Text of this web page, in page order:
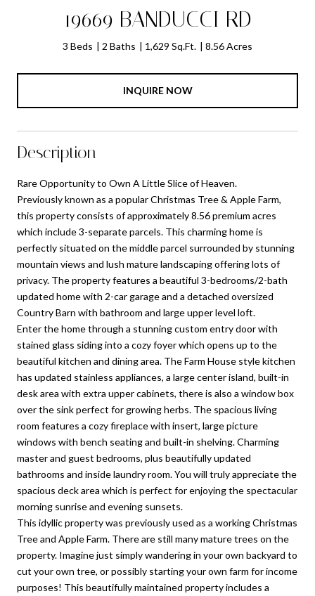
19669 BANDUCCI RD
3 Beds 2 Baths 1,629 Sq.Ft. 8.56 Acres
INQUIRE NOW
Description
Rare Opportunity to Own A Little Slice of Heaven.
Previously known as a popular Christmas Tree & Apple Farm,
this property consists of approximately 8.56 premium acres
which include 3-separate parcels. This charming home is
perfectly situated on the middle parcel surrounded by stunning
mountain views and lush mature landscaping offering lots of
privacy. The property features a beautiful 3-bedrooms/2-bath
updated home with 2-car garage and a detached oversized
Country Barn with bathroom and large upper level loft.
Enter the home through a stunning custom entry door with
stained glass siding into a cozy foyer which opens up to the
beautiful kitchen and dining area. The Farm House style kitchen
has updated stainless appliances, a large center island, built-in
desk area with extra upper cabinets, there is also a window box
over the sink perfect for growing herbs. The spacious living
room features a cozy fireplace with insert, large picture
windows with bench seating and built-in shelving. Charming
master and guest bedrooms, plus beautifully updated
bathrooms and inside laundry room. You will truly appreciate the
spacious deck area which is perfect for enjoying the spectacular
morning sunrise and evening sunsets.
This idyllic property was previously used as a working Christmas
Tree and Apple Farm. There are still many mature trees on the
property. Imagine just simply wandering in your own backyard to
cut your own tree, or possibly starting your own farm for income
purposes! This beautifully maintained property includes a